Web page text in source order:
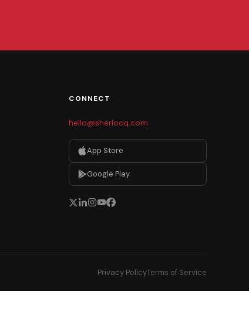
CONNECT
hello@sherlocq.com
App Store
Google Play
Privacy PolicyTerms of Service